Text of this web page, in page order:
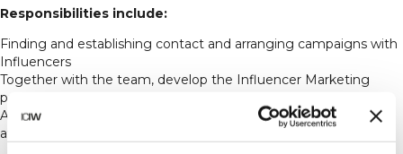
Responsibilities include:
Finding and establishing contact and arranging campaigns with
Influencers
Together with the team, develop the Influencer Marketing
program and strategy
Aiming towards increasing the traffic, sales and brand
awareness through Influencer Marketing.